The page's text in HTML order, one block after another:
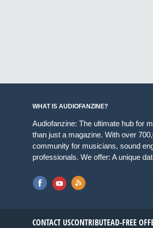
WHAT IS AUDIOFANZINE?
Audiofanzine: The ultimate hub for
than just a magazine. With over
community for musicians, sound
professionals. We offer: A unique
CONTACT USCONTRIBUTEAD-FREE